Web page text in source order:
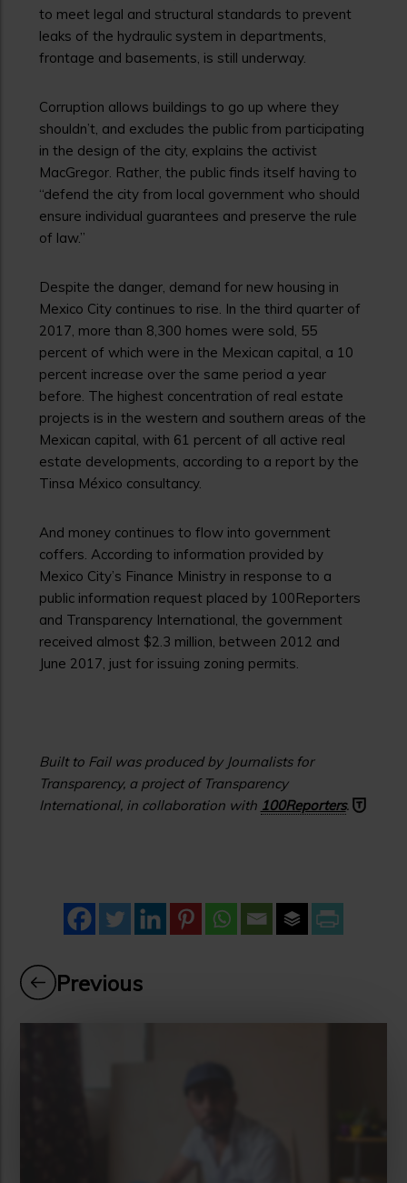
to meet legal and structural standards to prevent
leaks of the hydraulic system in departments,
frontage and basements, is still underway.
Corruption allows buildings to go up where they
shouldn’t, and excludes the public from participating
in the design of the city, explains the activist
MacGregor. Rather, the public finds itself having to
“defend the city from local government who should
ensure individual guarantees and preserve the rule
of law.”
Despite the danger, demand for new housing in
Mexico City continues to rise. In the third quarter of
2017, more than 8,300 homes were sold, 55
percent of which were in the Mexican capital, a 10
percent increase over the same period a year
before. The highest concentration of real estate
projects is in the western and southern areas of the
Mexican capital, with 61 percent of all active real
estate developments, according to a report by the
Tinsa México consultancy.
And money continues to flow into government
coffers. According to information provided by
Mexico City’s Finance Ministry in response to a
public information request placed by 100Reporters
and Transparency International, the government
received almost $2.3 million, between 2012 and
June 2017, just for issuing zoning permits.
Built to Fail was produced by Journalists for
Transparency, a project of Transparency
International, in collaboration with 100Reporters.
Previous